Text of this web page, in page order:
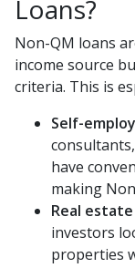
Loans?
Non-QM loans
income source
criteria. This is
Self-
have
making
Real
investors
properties